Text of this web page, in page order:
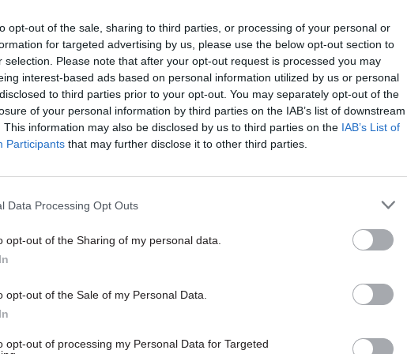
opt-out of the sale, sharing to third parties, or processing of your personal or
for targeted advertising by us, please use the below opt-out section to
selection. Please note that after your opt-out request is processed you may
interest-based ads based on personal information utilized by us or personal
to third parties prior to your opt-out. You may separately opt-out of the
of your personal information by third parties on the IAB’s list of downstream
This information may also be disclosed by us to third parties on the IAB’s List of
Participants that may further disclose it to other third parties.
Data Processing Opt Outs
opt-out of the Sharing of my personal data.
opt-out of the Sale of my Personal Data.
opt-out of processing my Personal Data for Targeted
Truss resigns as prime minister
byAdam Payne
general secretary of PCS – the civil service’s biggest
on Sunak to formally cancel a
20% headcount reduction
for government departments and their agencies back in May,
Rishi Sunak to stop the planned 91,000 job cuts in the civil
our members an above-inflation pay rise and stop the